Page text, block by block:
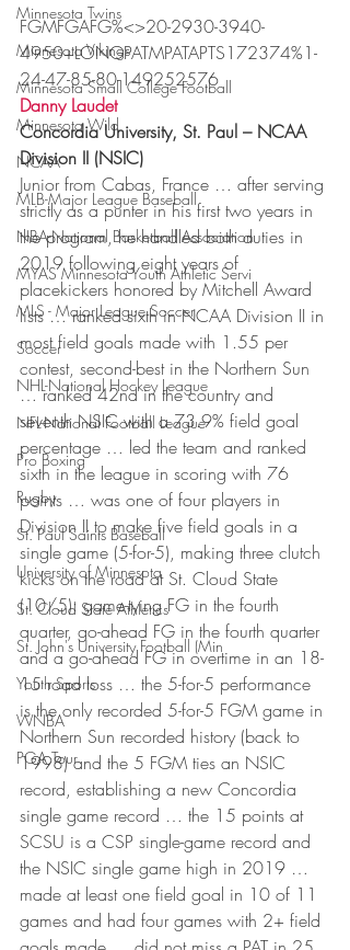
Minnesota Twins
Minnesota Vikings
Minnesota Small College Football
Minnesota Wild
NCAA
MLB-Major League Baseball
NBA-National Basketball Association
MYAS Minnesota Youth Athletic Servi
MLS - Major League Soccer
Soccer
NHL-National Hockey League
NFL-National Football League
Pro Boxing
Rugby
St. Paul Saints Baseball
University of Minnesota
St. Cloud State Athletics
St. John's University Football (Min
Youth Sports
WNBA
PGA Tour
FGMFGAFG%<>20-2930-3940-
4950+LONGPATMPATAPTS172374%1-
24-47-85-80-149252576
Danny Laudet
Concordia University, St. Paul – NCAA
Division II (NSIC)
Junior from Cabas, France … after serving
strictly as a punter in his first two years in
the program, he handled both duties in
2019 following eight years of
placekickers honored by Mitchell Award
lists … ranked sixth in NCAA Division II in
most field goals made with 1.55 per
contest, second-best in the Northern Sun
… ranked 42nd in the country and
seventh NSIC with a 73.9% field goal
percentage … led the team and ranked
sixth in the league in scoring with 76
points … was one of four players in
Division II to make five field goals in a
single game (5-for-5), making three clutch
kicks on the road at St. Cloud State
(10/5): game-tying FG in the fourth
quarter, go-ahead FG in the fourth quarter
and a go-ahead FG in overtime in an 18-
15 road loss … the 5-for-5 performance
is the only recorded 5-for-5 FGM game in
Northern Sun recorded history (back to
1998) and the 5 FGM ties an NSIC
record, establishing a new Concordia
single game record … the 15 points at
SCSU is a CSP single-game record and
the NSIC single game high in 2019 …
made at least one field goal in 10 of 11
games and had four games with 2+ field